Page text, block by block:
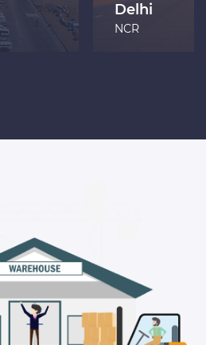
Delhi
NCR